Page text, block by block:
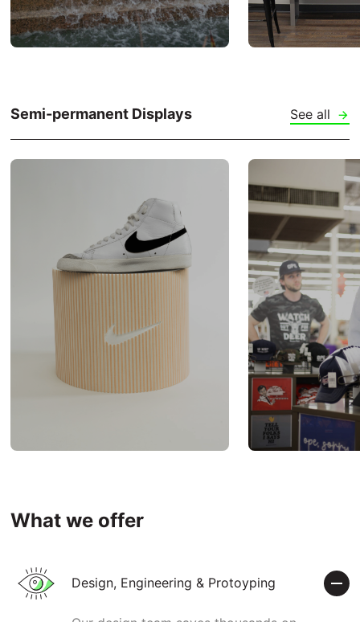
Semi-permanent Displays See all
What we offer
Design, Engineering & Protoyping